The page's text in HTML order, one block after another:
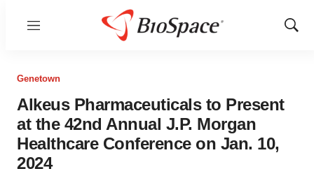
Menu
Show
Genetown
Alkeus Pharmaceuticals to Present
at the 42nd Annual J.P. Morgan
Healthcare Conference on Jan. 10,
2024